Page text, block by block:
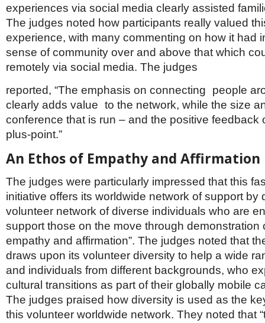
experiences via social media clearly assisted
The judges noted how participants really valued
experience, with many commenting on how it had
sense of community over and above that which
remotely via social media. The judges
reported, “The emphasis on connecting people
clearly adds value to the network, while the size
conference that is run – and the positive feedback
plus-point.”
An Ethos of Empathy and Affirmation
The judges were particularly impressed that this
initiative offers its worldwide network of support by
volunteer network of diverse individuals who are
support those on the move through demonstration
empathy and affirmation”. The judges noted that
draws upon its volunteer diversity to help a wide
and individuals from different backgrounds, who
cultural transitions as part of their globally mobile
The judges praised how diversity is used as the
this volunteer worldwide network. They noted that